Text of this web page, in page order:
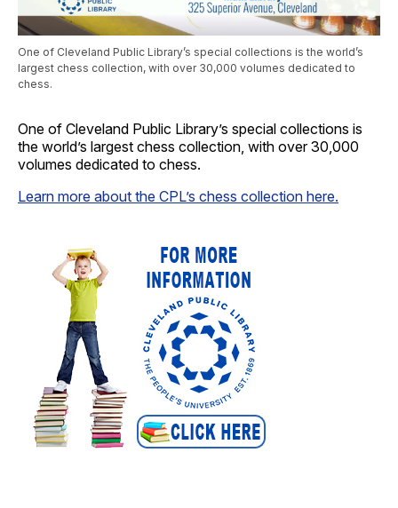
One of Cleveland Public Library’s special collections is the world’s
largest chess collection, with over 30,000 volumes dedicated to
chess.
One of Cleveland Public Library’s special collections is
the world’s largest chess collection, with over 30,000
volumes dedicated to chess.
Learn more about the CPL’s chess collection here.